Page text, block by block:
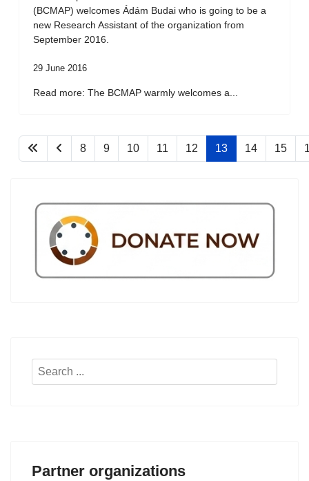
(BCMAP) welcomes Ádám Budai who is going to be a
new Research Assistant of the organization from
September 2016.
29 June 2016
Read more: The BCMAP warmly welcomes a...
8 9 10 11 12 13 14 15
Search
Partner organizations